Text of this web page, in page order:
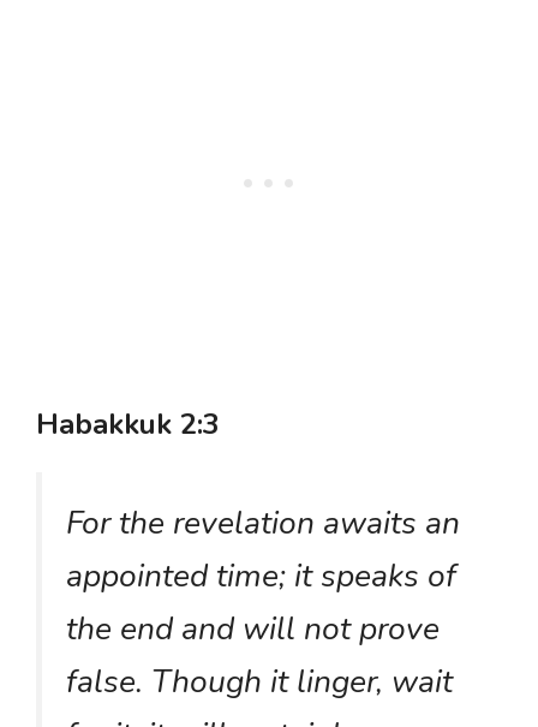
Habakkuk 2:3
For the revelation awaits an
appointed time; it speaks of
the end and will not prove
false. Though it linger, wait